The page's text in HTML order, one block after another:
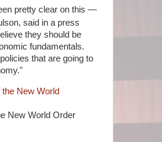
pretty clear on this —
said in a press
they should be
fundamentals.
that are going to
New World Order